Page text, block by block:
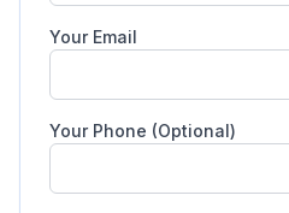
Your Email
Your Phone (Optional)